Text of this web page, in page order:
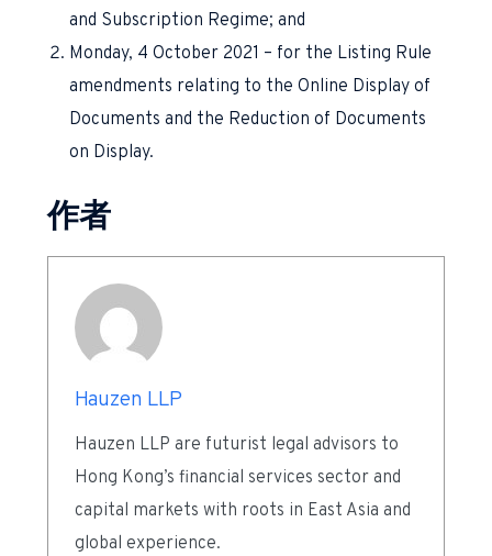
and Subscription Regime; and
Monday, 4 October 2021 – for the Listing Rule
amendments relating to the Online Display of
Documents and the Reduction of Documents
on Display.
作者
Hauzen LLP
Hauzen LLP are futurist legal advisors to
Hong Kong’s financial services sector and
capital markets with roots in East Asia and
global experience.